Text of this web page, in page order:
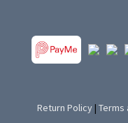
Return Policy| Terms